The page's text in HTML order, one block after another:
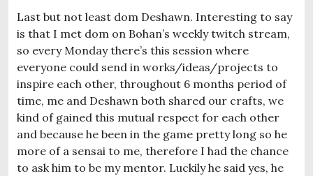
Last but not least dom Deshawn. Interesting to say
is that I met dom on Bohan’s weekly twitch stream,
so every Monday there’s this session where
everyone could send in works/ideas/projects to
inspire each other, throughout 6 months period of
time, me and Deshawn both shared our crafts, we
kind of gained this mutual respect for each other
and because he been in the game pretty long so he
more of a sensai to me, therefore I had the chance
to ask him to be my mentor. Luckily he said yes, he